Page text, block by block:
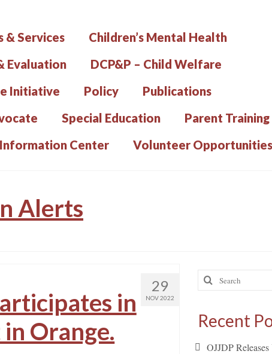
& Services
Children’s Mental Health
Evaluation
DCP&P – Child Welfare
Initiative
Policy
Publications
Special Education
Parent
Information Center Volunteer Opportunities
Alerts
29
NOV 2022
in
Orange.
Search
for:
Recent
OJJDP